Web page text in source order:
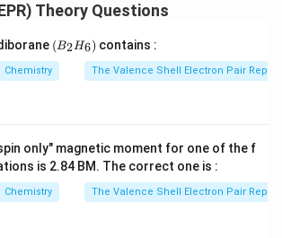
Theory Questions
(B
_2
_
(B2H6) contains :
Chemistry The Valence Shell Electron Pair
only" magnetic moment for one of the f
is 2.84 BM. The correct one is :
Chemistry The Valence Shell Electron Pair